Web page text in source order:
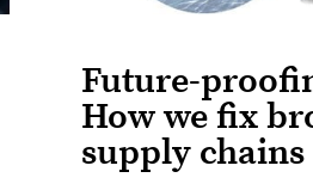
Future-
How we fix
supply chains